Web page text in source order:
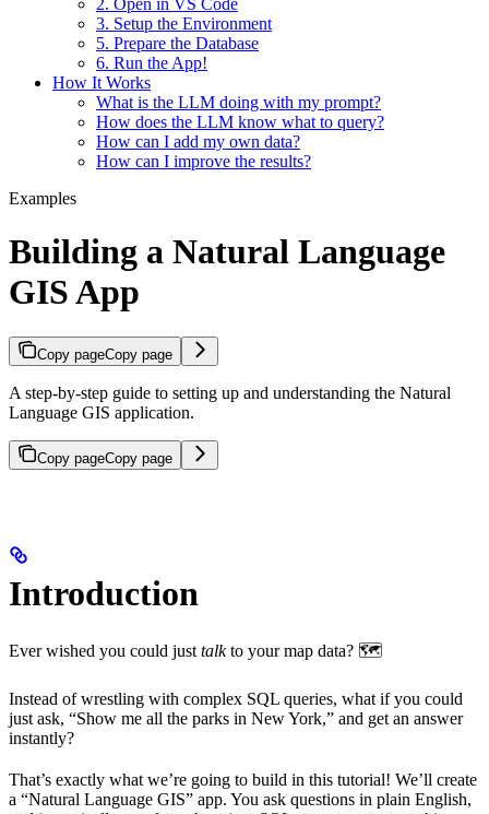
2. Open in VS Code
3. Setup the Environment
5. Prepare the Database
6. Run the App!
How It Works
What is the LLM doing with my prompt?
How does the LLM know what to query?
How can I add my own data?
How can I improve the results?
Examples
Building a Natural Language
GIS App
Copy pageCopy page
A step-by-step guide to setting up and understanding the Natural
Language GIS application.
Copy pageCopy page
Introduction
Ever wished you could just talkto your map data? 🗺️
Instead of wrestling with complex SQL queries, what if you could
just ask, “Show me all the parks in New York,” and get an answer
instantly?
That’s exactly what we’re going to build in this tutorial! We’ll create
a “Natural Language GIS” app. You ask questions in plain English,